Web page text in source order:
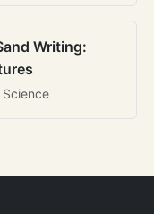
Writing: